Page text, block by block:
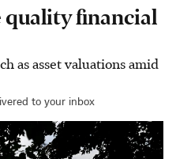
quality financial
as asset valuations amid
to your inbox